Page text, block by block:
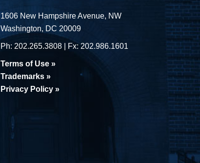
1606 New Hampshire Avenue, NW
Washington, DC 20009
Ph: 202.265.3808 Fx: 202.986.1601
Terms of Use »
Trademarks »
Privacy Policy »